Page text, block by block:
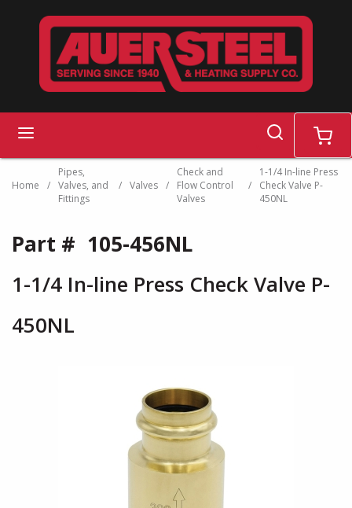
Skip to main content
search cart
Home /
Pipes,
Valves, and
Fittings
/ Valves /
Check and
Flow Control
Valves
/
1-1/4 In-line Press
Check Valve P-
450NL
Part # 105-456NL
1-1/4 In-line Press Check Valve P-
450NL